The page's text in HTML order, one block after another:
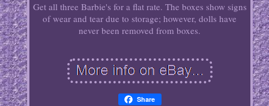
Get all three Barbie's for a flat rate. The boxes show signs
of wear and tear due to storage; however, dolls have
never been removed from boxes.
Share